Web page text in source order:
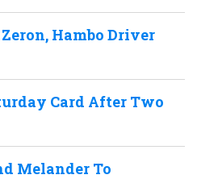
Hambo Driver
Card After Two
Melander To